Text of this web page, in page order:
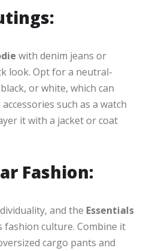
with denim jeans or
look. Opt for a neutral-
or white, which can
such as a watch
it with a jacket or coat
Fashion:
and the Essentials
culture. Combine it
cargo pants and